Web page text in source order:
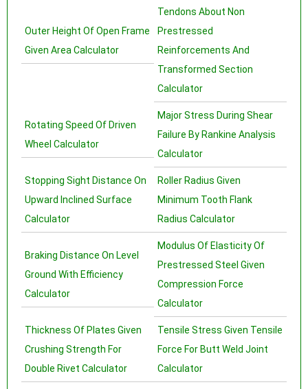
Outer Height Of Open Frame
Given Area Calculator
Tendons About Non
Prestressed
Reinforcements And
Transformed Section
Calculator
Rotating Speed Of Driven
Wheel Calculator
Major Stress During Shear
Failure By Rankine Analysis
Calculator
Stopping Sight Distance On
Upward Inclined Surface
Calculator
Roller Radius Given
Minimum Tooth Flank
Radius Calculator
Braking Distance On Level
Ground With Efficiency
Calculator
Modulus Of Elasticity Of
Prestressed Steel Given
Compression Force
Calculator
Thickness Of Plates Given
Crushing Strength For
Double Rivet Calculator
Tensile Stress Given Tensile
Force For Butt Weld Joint
Calculator